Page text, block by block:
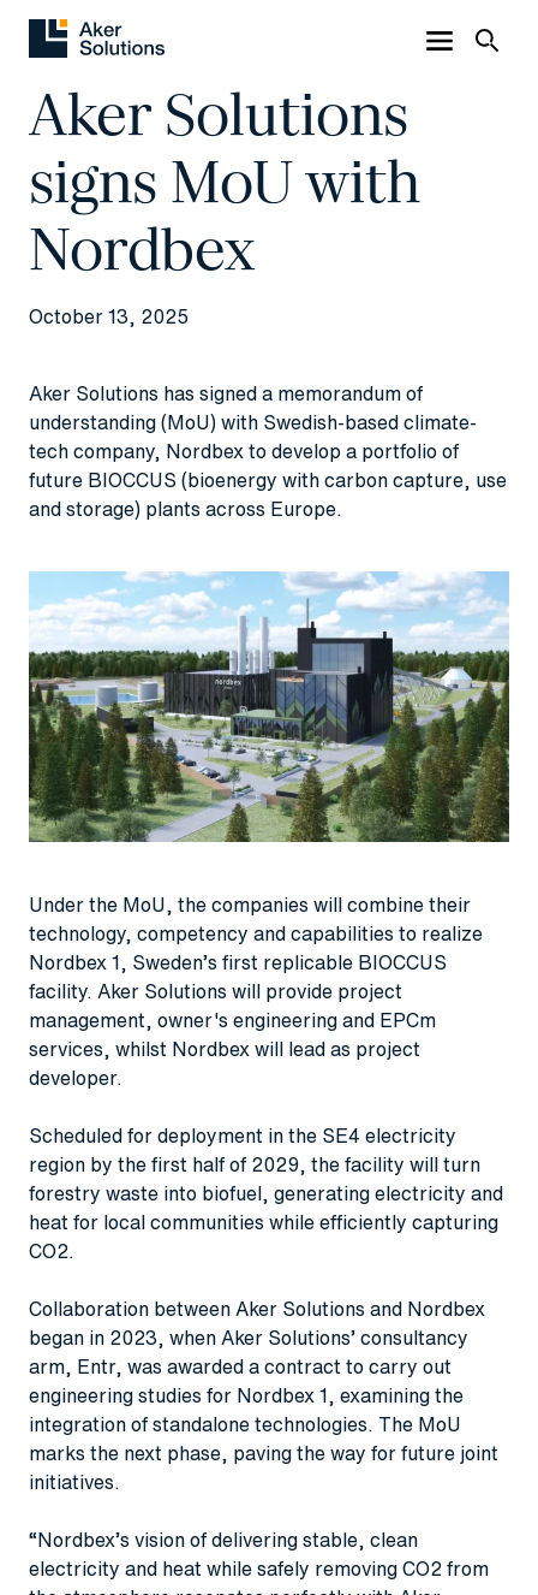
Aker Solutions
signs MoU with
Nordbex
October 13, 2025
Aker Solutions has signed a memorandum of
understanding (MoU) with Swedish-based climate-
tech company, Nordbex to develop a portfolio of
future BIOCCUS (bioenergy with carbon capture, use
and storage) plants across Europe.
Under the MoU, the companies will combine their
technology, competency and capabilities to realize
Nordbex 1, Sweden’s first replicable BIOCCUS
facility. Aker Solutions will provide project
management, owner's engineering and EPCm
services, whilst Nordbex will lead as project
developer.
Scheduled for deployment in the SE4 electricity
region by the first half of 2029, the facility will turn
forestry waste into biofuel, generating electricity and
heat for local communities while efficiently capturing
CO2.
Collaboration between Aker Solutions and Nordbex
began in 2023, when Aker Solutions’ consultancy
arm, Entr, was awarded a contract to carry out
engineering studies for Nordbex 1, examining the
integration of standalone technologies. The MoU
marks the next phase, paving the way for future joint
initiatives.
“Nordbex’s vision of delivering stable, clean
electricity and heat while safely removing CO2 from